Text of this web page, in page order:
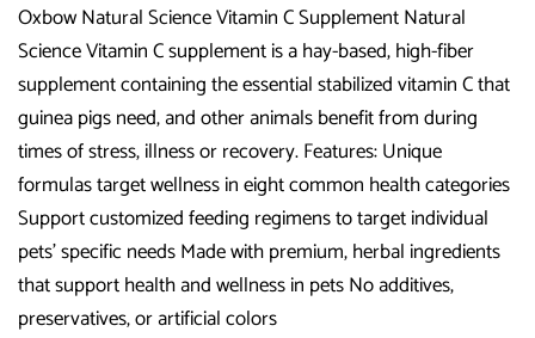
Oxbow Natural Science Vitamin C Supplement Natural
Science Vitamin C supplement is a hay-based, high-fiber
supplement containing the essential stabilized vitamin C that
guinea pigs need, and other animals benefit from during
times of stress, illness or recovery. Features: Unique
formulas target wellness in eight common health categories
Support customized feeding regimens to target individual
pets' specific needs Made with premium, herbal ingredients
that support health and wellness in pets No additives,
preservatives, or artificial colors